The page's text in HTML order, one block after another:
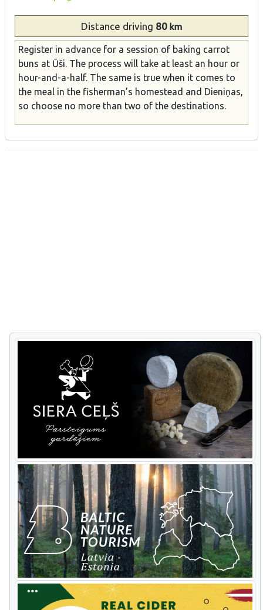
Distance driving 80 km
Register in advance for a session of baking carrot
buns at Ūši. The process will take at least an hour or
hour-and-a-half. The same is true when it comes to
the meal in the fisherman’s homestead and Dieniņas,
so choose no more than two of the destinations.